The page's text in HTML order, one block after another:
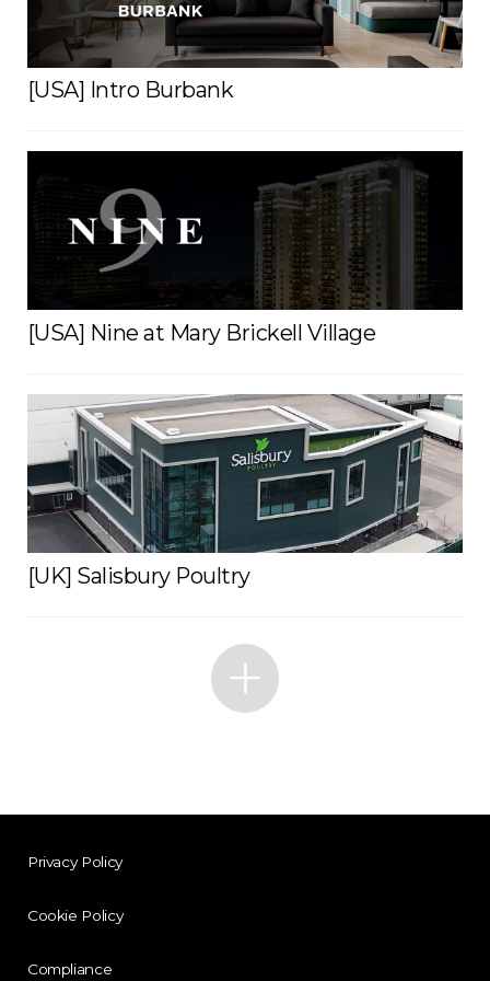
[USA] Intro Burbank
[USA] Nine at Mary Brickell Village
[UK] Salisbury Poultry
Privacy Policy
Cookie Policy
Compliance